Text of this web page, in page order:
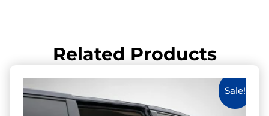
Related Products
Sale!